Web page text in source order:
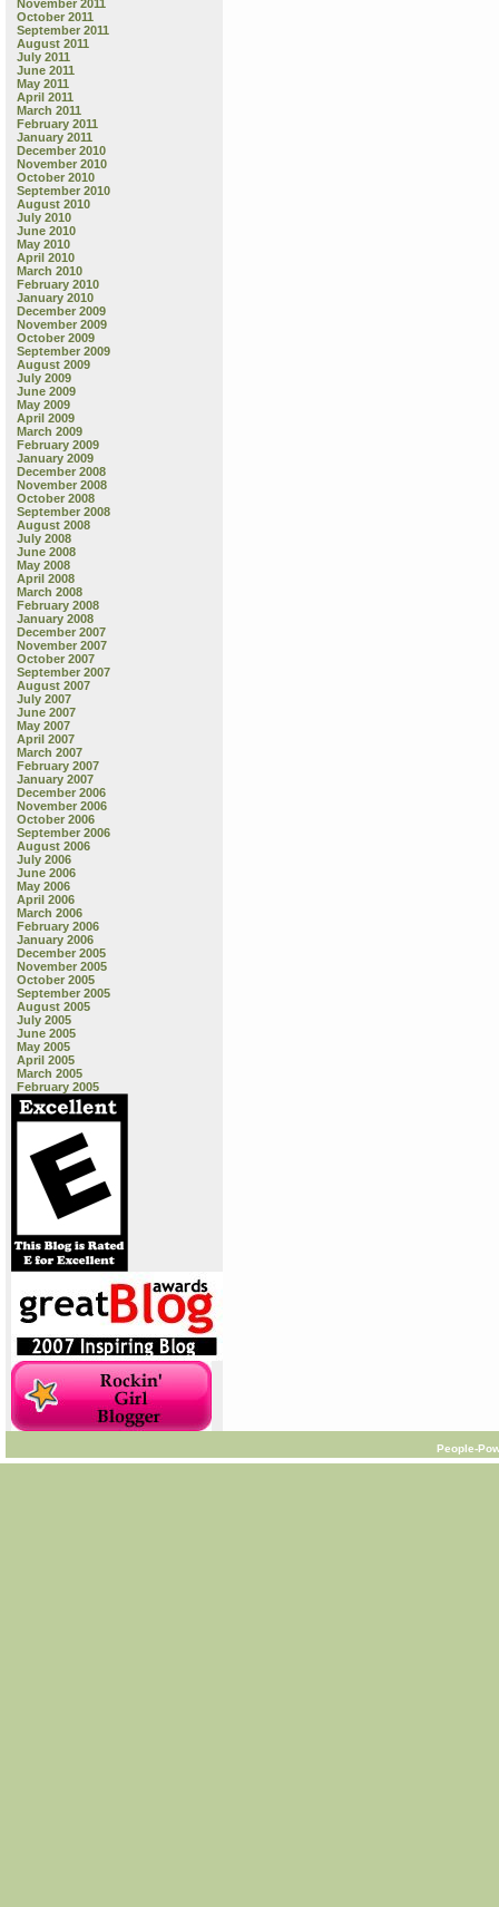
November 2011
October 2011
September 2011
August 2011
July 2011
June 2011
May 2011
April 2011
March 2011
February 2011
January 2011
December 2010
November 2010
October 2010
September 2010
August 2010
July 2010
June 2010
May 2010
April 2010
March 2010
February 2010
January 2010
December 2009
November 2009
October 2009
September 2009
August 2009
July 2009
June 2009
May 2009
April 2009
March 2009
February 2009
January 2009
December 2008
November 2008
October 2008
September 2008
August 2008
July 2008
June 2008
May 2008
April 2008
March 2008
February 2008
January 2008
December 2007
November 2007
October 2007
September 2007
August 2007
July 2007
June 2007
May 2007
April 2007
March 2007
February 2007
January 2007
December 2006
November 2006
October 2006
September 2006
August 2006
July 2006
June 2006
May 2006
April 2006
March 2006
February 2006
January 2006
December 2005
November 2005
October 2005
September 2005
August 2005
July 2005
June 2005
May 2005
April 2005
March 2005
February 2005
People-